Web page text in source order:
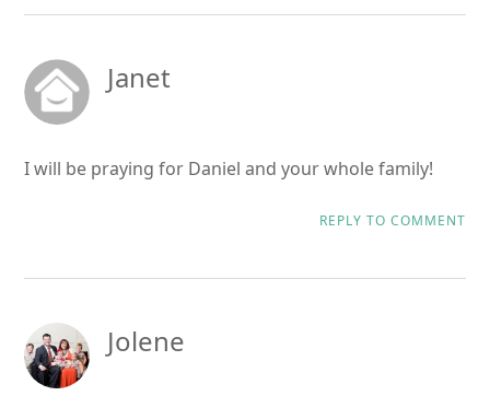
Janet
I will be praying for Daniel and your whole family!
REPLY TO COMMENT
Jolene